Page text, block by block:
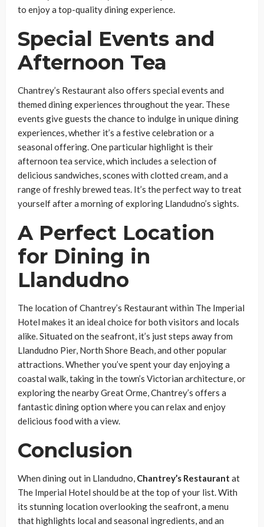
to enjoy a top-quality dining experience.
Special Events and
Afternoon Tea
Chantrey’s Restaurant also offers special events and
themed dining experiences throughout the year. These
events give guests the chance to indulge in unique dining
experiences, whether it’s a festive celebration or a
seasonal offering. One particular highlight is their
afternoon tea service, which includes a selection of
delicious sandwiches, scones with clotted cream, and a
range of freshly brewed teas. It’s the perfect way to treat
yourself after a morning of exploring Llandudno’s sights.
A Perfect Location
for Dining in
Llandudno
The location of Chantrey’s Restaurant within The Imperial
Hotel makes it an ideal choice for both visitors and locals
alike. Situated on the seafront, it’s just steps away from
Llandudno Pier, North Shore Beach, and other popular
attractions. Whether you’ve spent your day enjoying a
coastal walk, taking in the town’s Victorian architecture, or
exploring the nearby Great Orme, Chantrey’s offers a
fantastic dining option where you can relax and enjoy
delicious food with a view.
Conclusion
When dining out in Llandudno, Chantrey’s Restaurant at
The Imperial Hotel should be at the top of your list. With
its stunning location overlooking the seafront, a menu
that highlights local and seasonal ingredients, and an